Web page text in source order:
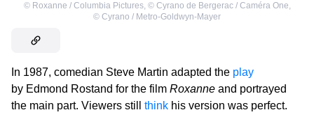
© Roxanne / Columbia Pictures, © Cyrano de Bergerac / Caméra One,
© Cyrano / Metro-Goldwyn-Mayer
In 1987, comedian Steve Martin adapted the play
by Edmond Rostand for the film Roxanne and portrayed
the main part. Viewers still think his version was perfect.